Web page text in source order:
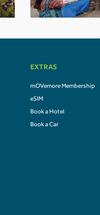
EXTRAS
mOVemore Membership
eSIM
Book a Hotel
Book a Car